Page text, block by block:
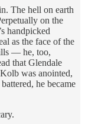
The hell on earth
on the
handpicked
as the face of the
— he, too,
that Glendale
was anointed,
he became